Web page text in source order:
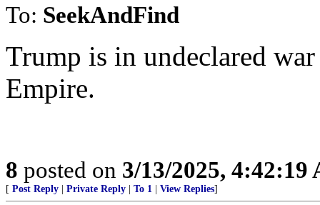
To: SeekAndFind
Trump is in undeclared
Empire.
8 posted on 3/13/2025, 4:42:19
[ Post Reply | Private Reply | To 1 | View Replies]